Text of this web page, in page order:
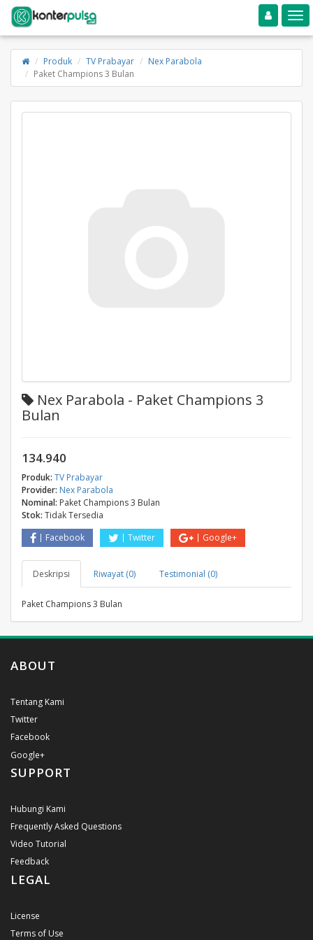
Toggle navigation
Produk TV Prabayar
Nex Parabola
Paket Champions 3 Bulan
Nex Parabola - Paket Champions 3
Bulan
134.940
Produk: TV Prabayar
Provider: Nex Parabola
Nominal: Paket Champions 3 Bulan
Stok: Tidak Tersedia
Facebook
Twitter Google+
Deskripsi Riwayat (0) Testimonial (0)
Paket Champions 3 Bulan
ABOUT
Tentang Kami
Twitter
Facebook
Google+
SUPPORT
Hubungi Kami
Frequently Asked Questions
Video Tutorial
Feedback
LEGAL
License
Terms of Use